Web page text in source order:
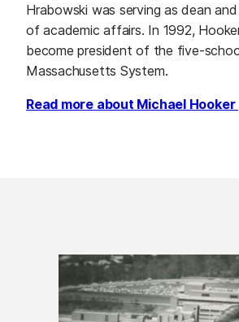
Hrabowski was serving as dean
of academic affairs. In 1992,
become president of the five-
Massachusetts System.
Read more about Michael Hooker